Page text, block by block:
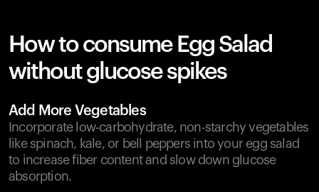
How to consume Egg Salad
without glucose spikes
Add More Vegetables
Incorporate low-carbohydrate, non-starchy vegetables
like spinach, kale, or bell peppers into your egg salad
to increase fiber content and slow down glucose
absorption.